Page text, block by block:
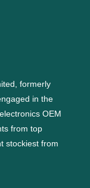
formerly
in the
OEM
from top
stockiest from